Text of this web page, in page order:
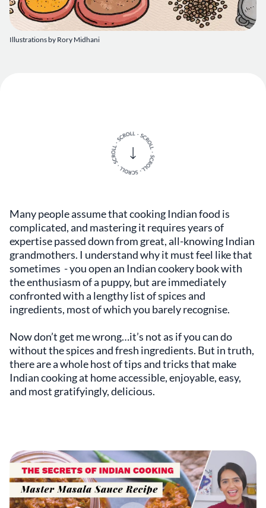
Illustrations by Rory Midhani
Many people assume that cooking Indian food is
complicated, and mastering it requires years of
expertise passed down from great, all-knowing Indian
grandmothers. I understand why it must feel like that
sometimes - you open an Indian cookery book with
the enthusiasm of a puppy, but are immediately
confronted with a lengthy list of spices and
ingredients, most of which you barely recognise.
Now don’t get me wrong…it’s not as if you can do
without the spices and fresh ingredients. But in truth,
there are a whole host of tips and tricks that make
Indian cooking at home accessible, enjoyable, easy,
and most gratifyingly, delicious.